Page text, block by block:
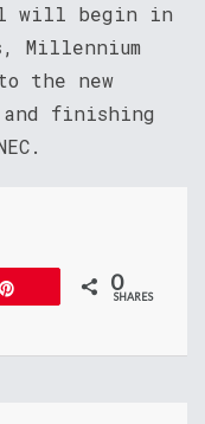
will begin in
Millennium
the new
finishing
0
SHARES